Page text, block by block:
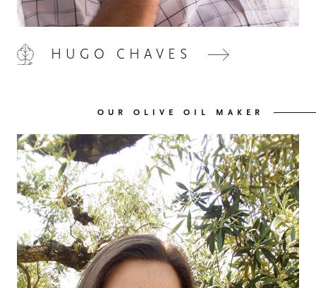
HUGO CHAVES
OUR OLIVE OIL MAKER